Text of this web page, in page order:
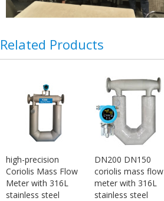
Related Products
high-precision
Coriolis Mass Flow
Meter with 316L
stainless steel
DN200 DN150
coriolis mass flow
meter with 316L
stainless steel